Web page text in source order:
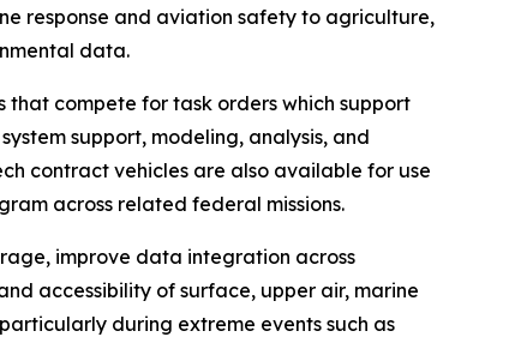
response and aviation safety to agriculture,
data.
that compete for task orders which support
support, modeling, analysis, and
contract vehicles are also available for use
across related federal missions.
improve data integration across
accessibility of surface, upper air, marine
during extreme events such as